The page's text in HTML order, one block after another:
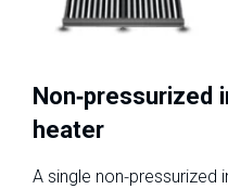
Non-pressurized
heater
A single non-pressurized